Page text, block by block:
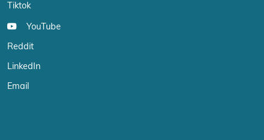
Tiktok
YouTube
Reddit
LinkedIn
Email